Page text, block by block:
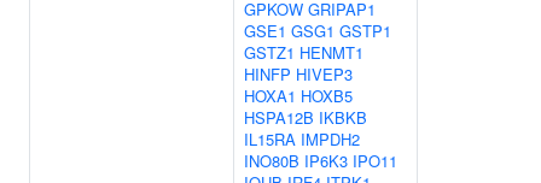
GPKOW GRIPAP1
GSE1 GSG1 GSTP1
GSTZ1 HENMT1
HINFP HIVEP3
HOXA1 HOXB5
HSPA12B IKBKB
IL15RA IMPDH2
INO80B IP6K3 IPO11